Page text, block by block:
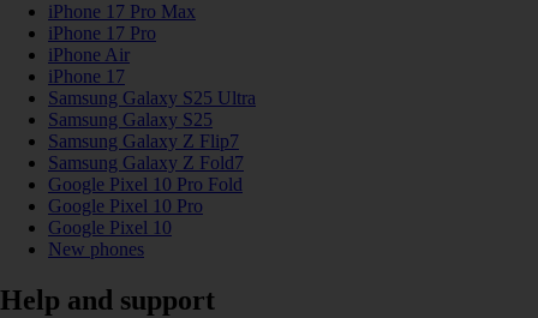
iPhone 17 Pro Max
iPhone 17 Pro
iPhone Air
iPhone 17
Samsung Galaxy S25 Ultra
Samsung Galaxy S25
Samsung Galaxy Z Flip7
Samsung Galaxy Z Fold7
Google Pixel 10 Pro Fold
Google Pixel 10 Pro
Google Pixel 10
New phones
Help and support